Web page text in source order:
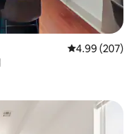
4.99 out of 5
4.99 (207)